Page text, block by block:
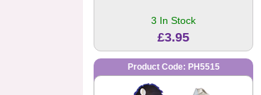
3 In Stock
£3.95
Product Code: PH5515